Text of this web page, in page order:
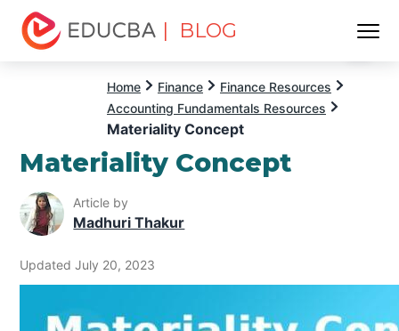
| BLOG
Home Finance
Finance Resources
Accounting Fundamentals Resources
Materiality Concept
Materiality Concept
Article by
Madhuri Thakur
Updated July 20, 2023